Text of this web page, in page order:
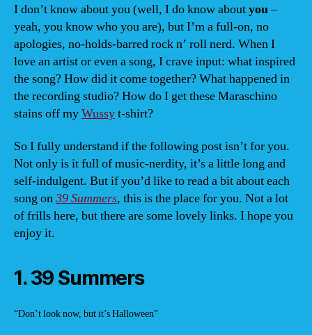
I don’t know about you (well, I do know aboutyou–
yeah, you know who you are), but I’m a full-on, no
apologies, no-holds-barred rock n’ roll nerd. When I
love an artist or even a song, I crave input: what inspired
the song? How did it come together? What happened in
the recording studio? How do I get these Maraschino
stains off myWussyt-shirt?
So I fully understand if the following post isn’t for you.
Not only is it full of music-nerdity, it’s a little long and
self-indulgent. But if you’d like to read a bit about each
song on39 Summers, this is the place for you. Not a lot
of frills here, but there are some lovely links. I hope you
enjoy it.
1. 39 Summers
“Don’t look now, but it’s Halloween”